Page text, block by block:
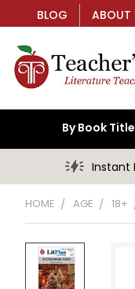
BLOG ABOUT
By Book Title
Instant
HOME AGE 18+